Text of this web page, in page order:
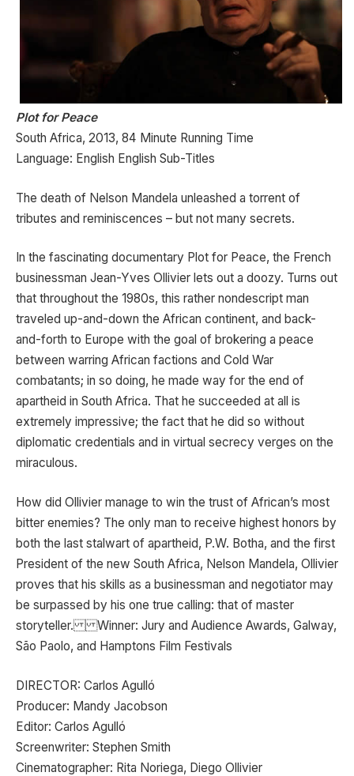
Plot for Peace
South Africa, 2013, 84 Minute Running Time
Language: English English Sub-Titles
The death of Nelson Mandela unleashed a torrent of
tributes and reminiscences – but not many secrets.
In the fascinating documentary Plot for Peace, the French
businessman Jean-Yves Ollivier lets out a doozy. Turns out
that throughout the 1980s, this rather nondescript man
traveled up-and-down the African continent, and back-
and-forth to Europe with the goal of brokering a peace
between warring African factions and Cold War
combatants; in so doing, he made way for the end of
apartheid in South Africa. That he succeeded at all is
extremely impressive; the fact that he did so without
diplomatic credentials and in virtual secrecy verges on the
miraculous.
How did Ollivier manage to win the trust of African’s most
bitter enemies? The only man to receive highest honors by
both the last stalwart of apartheid, P.W. Botha, and the first
President of the new South Africa, Nelson Mandela, Ollivier
proves that his skills as a businessman and negotiator may
be surpassed by his one true calling: that of master
storyteller. Winner: Jury and Audience Awards, Galway,
São Paolo, and Hamptons Film Festivals
DIRECTOR: Carlos Agulló
Producer: Mandy Jacobson
Editor: Carlos Agulló
Screenwriter: Stephen Smith
Cinematographer: Rita Noriega, Diego Ollivier